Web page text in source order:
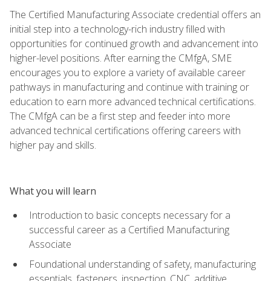
The Certified Manufacturing Associate credential offers an
initial step into a technology-rich industry filled with
opportunities for continued growth and advancement into
higher-level positions. After earning the CMfgA, SME
encourages you to explore a variety of available career
pathways in manufacturing and continue with training or
education to earn more advanced technical certifications.
The CMfgA can be a first step and feeder into more
advanced technical certifications offering careers with
higher pay and skills.
What you will learn
Introduction to basic concepts necessary for a
successful career as a Certified Manufacturing
Associate
Foundational understanding of safety, manufacturing
essentials, fasteners, inspection, CNC, additive